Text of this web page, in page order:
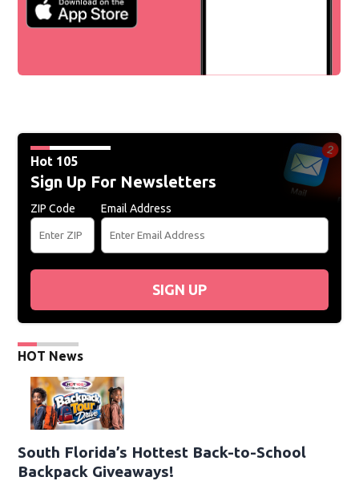
Hot 105
Sign Up For Newsletters
ZIP Code Email Address
SIGN UP
HOT News
South Florida’s Hottest Back-to-School
Backpack Giveaways!